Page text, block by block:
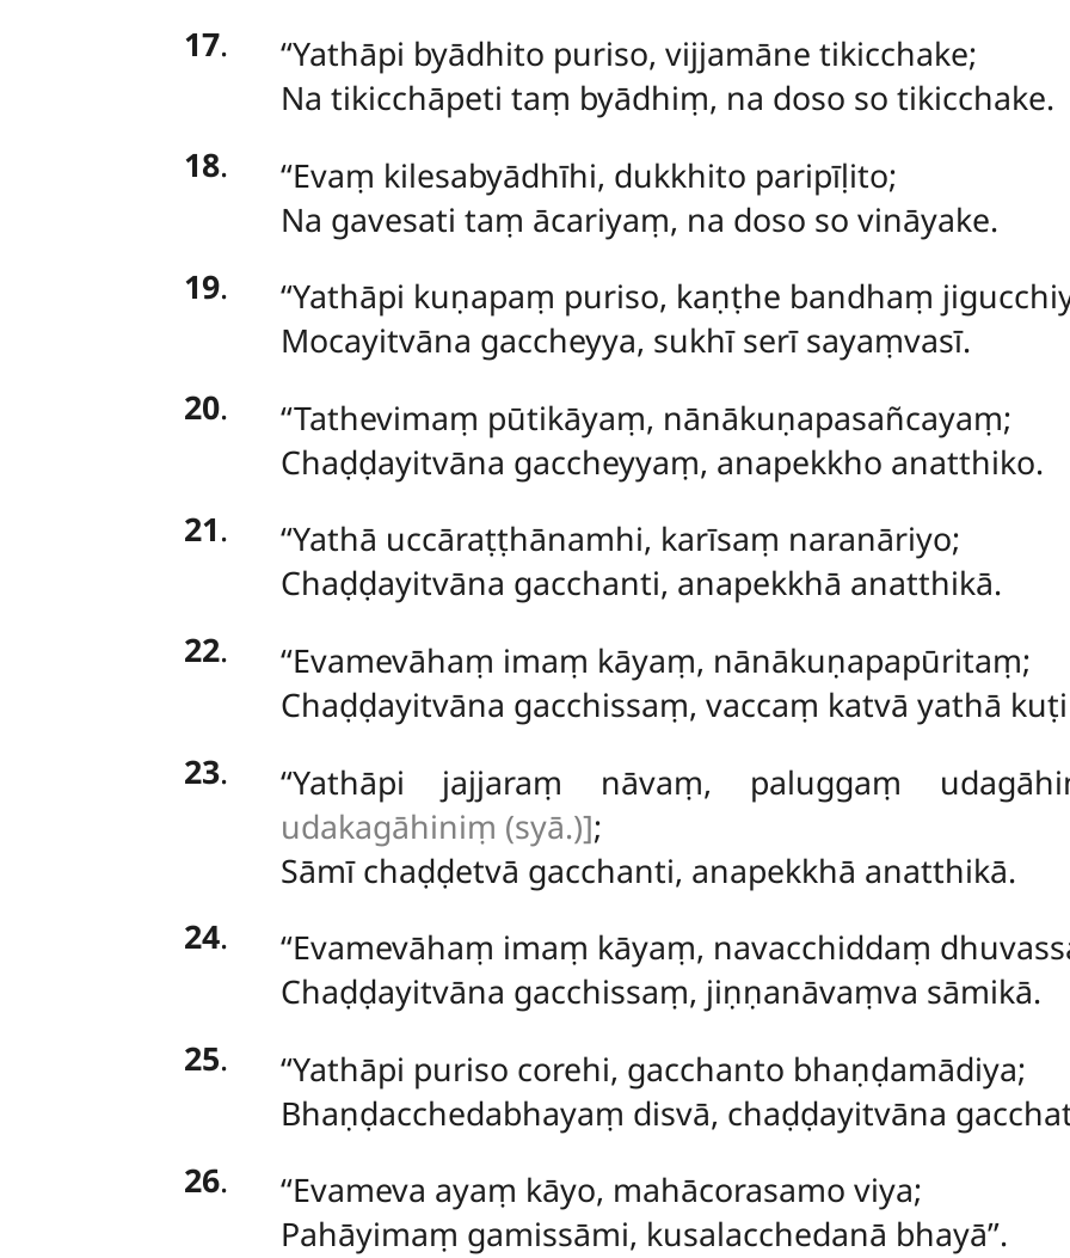
17. ‘‘Yathāpi byādhito puriso, vijjamāne tikicchake;
Na tikicchāpeti taṃ byādhiṃ, na doso so tikicchake.
18. ‘‘Evaṃ kilesabyādhīhi, dukkhito paripīḷito;
Na gavesati taṃ ācariyaṃ, na doso so vināyake.
19.
‘‘Yathāpi kuṇapaṃ puriso, kaṇṭhe bandhaṃ
Mocayitvāna gaccheyya, sukhī serī sayaṃvasī.
20.
‘‘Tathevimaṃ pūtikāyaṃ, nānākuṇapasañcayaṃ;
Chaḍḍayitvāna gaccheyyaṃ, anapekkho anatthiko.
21.
‘‘Yathā uccāraṭṭhānamhi, karīsaṃ naranāriyo;
Chaḍḍayitvāna gacchanti, anapekkhā anatthikā.
22.
‘‘Evamevāhaṃ imaṃ kāyaṃ, nānākuṇapapūritaṃ;
Chaḍḍayitvāna gacchissaṃ, vaccaṃ katvā yathā
23.
‘‘Yathāpi jajjaraṃ nāvaṃ, paluggaṃ
udakagāhiniṃ (syā.)];
Sāmī chaḍḍetvā gacchanti, anapekkhā anatthikā.
24. ‘‘Evamevāhaṃ imaṃ kāyaṃ, navacchiddaṃ
Chaḍḍayitvāna gacchissaṃ, jiṇṇanāvaṃva sāmikā.
25.
‘‘Yathāpi puriso corehi, gacchanto bhaṇḍamādiya;
Bhaṇḍacchedabhayaṃ disvā, chaḍḍayitvāna
26.
‘‘Evameva ayaṃ kāyo, mahācorasamo viya;
Pahāyimaṃ gamissāmi, kusalacchedanā bhayā’’.